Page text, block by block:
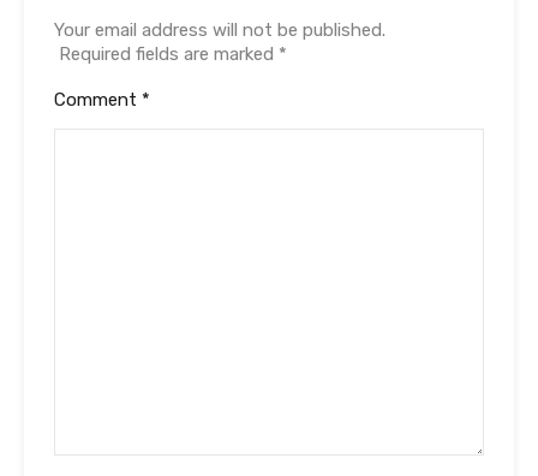
Your email address will not be published.
Required fields are marked *
Comment *